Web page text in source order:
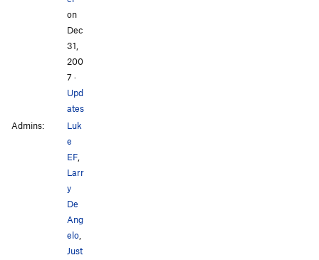
on
Dec
31,
200
7 ·
Upd
ates
Admins:
Luk
e
EF,
Larr
y
De
Ang
elo,
Just